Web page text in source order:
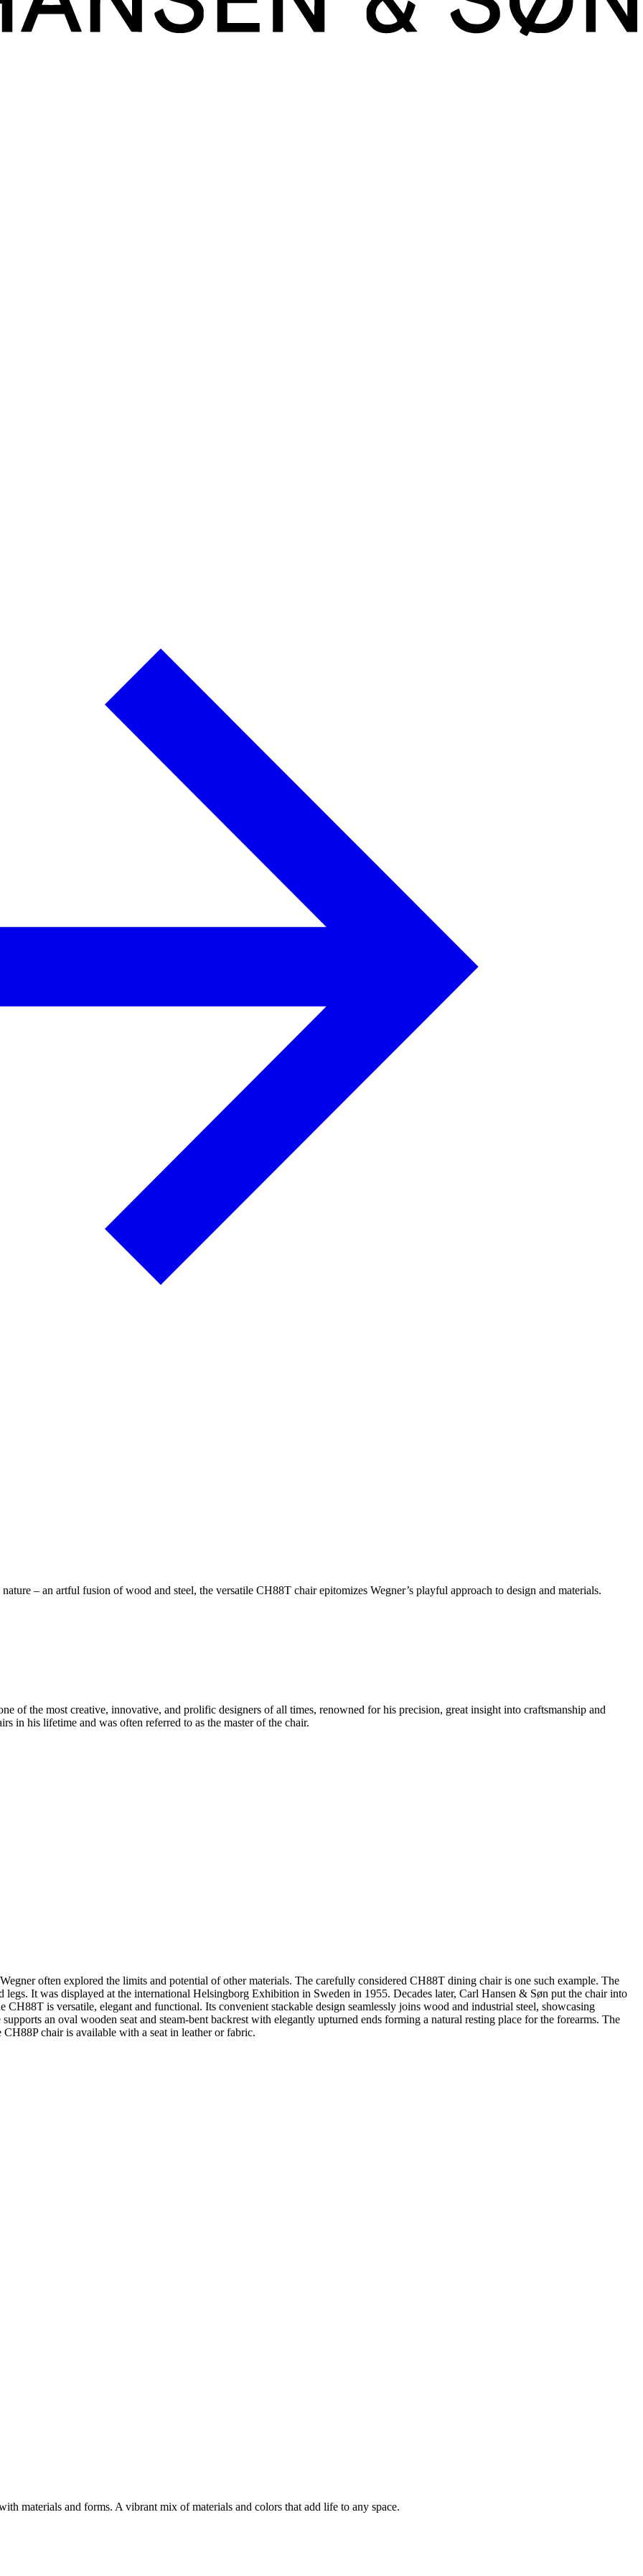
– an artful fusion of wood and steel, the versatile CH88T chair epitomizes Wegner’s playful approach to design and materials.
of the most creative, innovative, and prolific designers of all times, renowned for his precision, great insight into craftsmanship and
in his lifetime and was often referred to as the master of the chair.
often explored the limits and potential of other materials. The carefully considered CH88T dining chair is one such example. The
It was displayed at the international Helsingborg Exhibition in Sweden in 1955. Decades later, Carl Hansen & Søn put the chair into
is versatile, elegant and functional. Its convenient stackable design seamlessly joins wood and industrial steel, showcasing
an oval wooden seat and steam-bent backrest with elegantly upturned ends forming a natural resting place for the forearms. The
chair is available with a seat in leather or fabric.
materials and forms. A vibrant mix of materials and colors that add life to any space.